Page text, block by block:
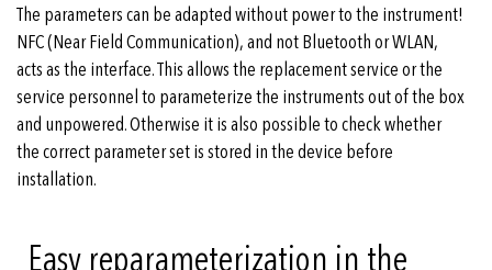
The parameters can be adapted without power to the instrument!
NFC (Near Field Communication), and not Bluetooth or WLAN,
acts as the interface. This allows the replacement service or the
service personnel to parameterize the instruments out of the box
and unpowered. Otherwise it is also possible to check whether
the correct parameter set is stored in the device before
installation.